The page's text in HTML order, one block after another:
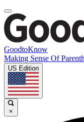
GoodtoKnow
Making Sense Of
US Edition
×